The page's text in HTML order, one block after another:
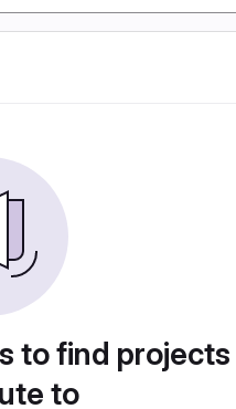
to find
to